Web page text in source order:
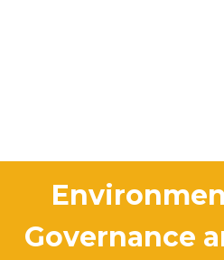
Governance